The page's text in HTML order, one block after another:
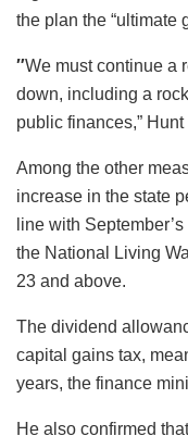
the plan the “ultimate
″We must continue a
down, including a
public finances,” Hunt
Among the other
increase in the state
line with
the National Living
23 and above.
The dividend
capital gains tax,
years, the finance
He also confirmed